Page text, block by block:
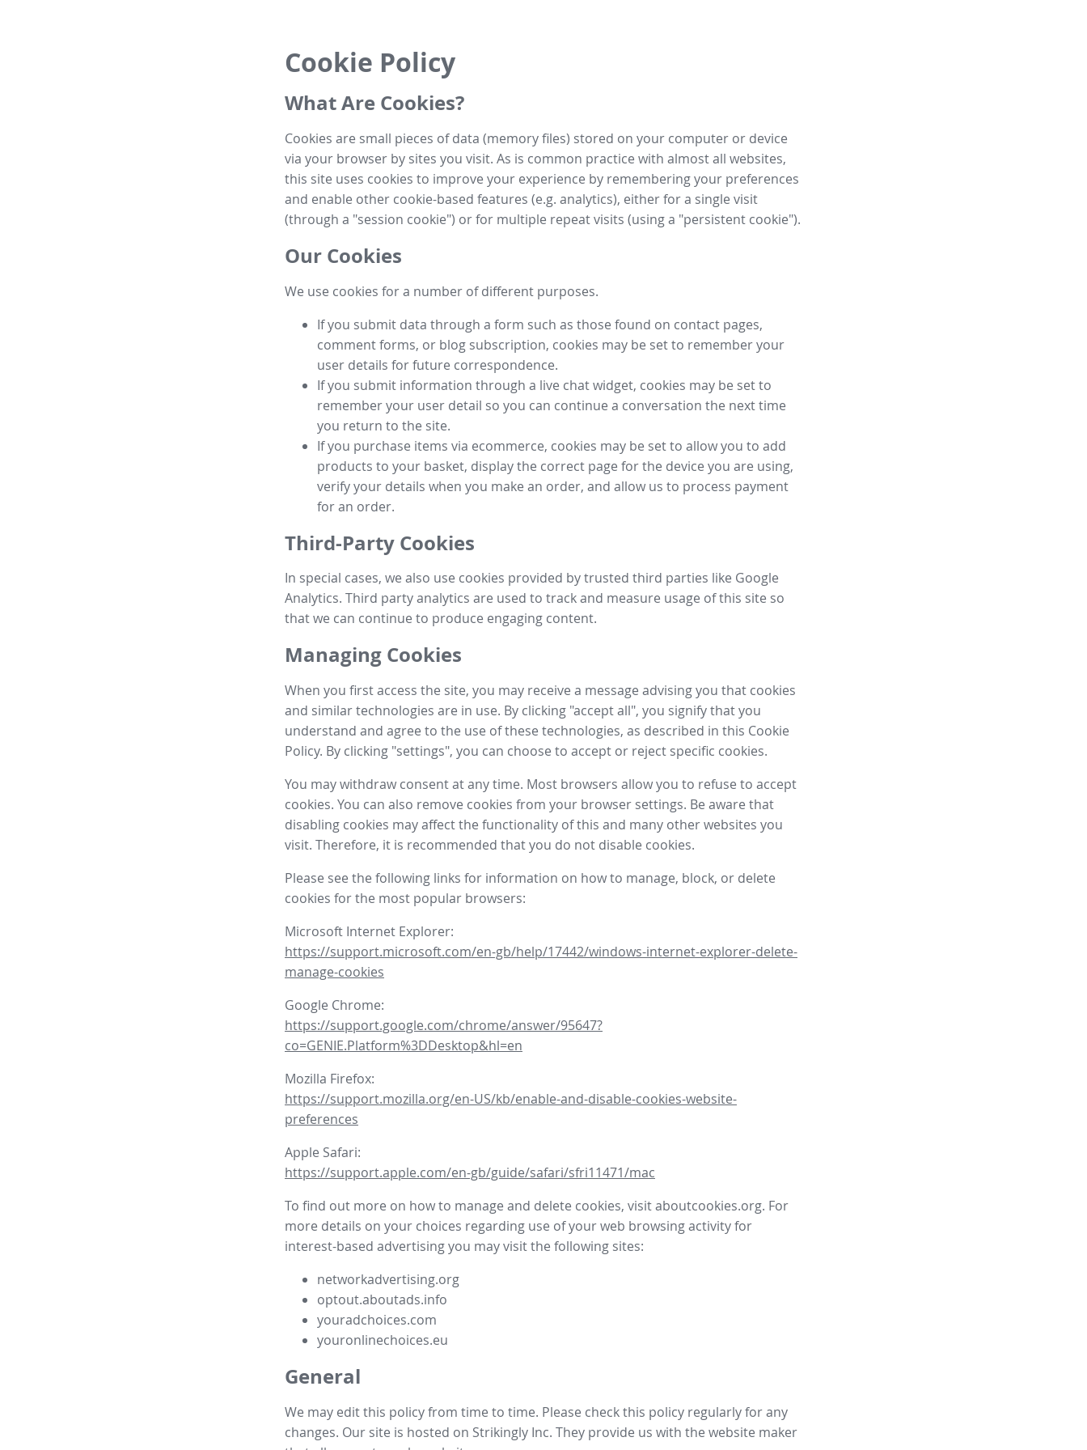
Cookie Policy
What Are Cookies?
Cookies are small pieces of data (memory files) stored on your computer or device
via your browser by sites you visit. As is common practice with almost all websites,
this site uses cookies to improve your experience by remembering your preferences
and enable other cookie-based features (e.g. analytics), either for a single visit
(through a "session cookie") or for multiple repeat visits (using a "persistent cookie").
Our Cookies
We use cookies for a number of different purposes.
If you submit data through a form such as those found on contact pages,
comment forms, or blog subscription, cookies may be set to remember your
user details for future correspondence.
If you submit information through a live chat widget, cookies may be set to
remember your user detail so you can continue a conversation the next time
you return to the site.
If you purchase items via ecommerce, cookies may be set to allow you to add
products to your basket, display the correct page for the device you are using,
verify your details when you make an order, and allow us to process payment
for an order.
Third-Party Cookies
In special cases, we also use cookies provided by trusted third parties like Google
Analytics. Third party analytics are used to track and measure usage of this site so
that we can continue to produce engaging content.
Managing Cookies
When you first access the site, you may receive a message advising you that cookies
and similar technologies are in use. By clicking "accept all", you signify that you
understand and agree to the use of these technologies, as described in this Cookie
Policy. By clicking "settings", you can choose to accept or reject specific cookies.
You may withdraw consent at any time. Most browsers allow you to refuse to accept
cookies. You can also remove cookies from your browser settings. Be aware that
disabling cookies may affect the functionality of this and many other websites you
visit. Therefore, it is recommended that you do not disable cookies.
Please see the following links for information on how to manage, block, or delete
cookies for the most popular browsers:
Microsoft Internet Explorer:
https://support.microsoft.com/en-gb/help/17442/windows-internet-explorer-delete-
manage-cookies
Google Chrome:
https://support.google.com/chrome/answer/95647?
co=GENIE.Platform%3DDesktop&hl=en
Mozilla Firefox:
https://support.mozilla.org/en-US/kb/enable-and-disable-cookies-website-
preferences
Apple Safari:
https://support.apple.com/en-gb/guide/safari/sfri11471/mac
To find out more on how to manage and delete cookies, visit aboutcookies.org. For
more details on your choices regarding use of your web browsing activity for
interest-based advertising you may visit the following sites:
networkadvertising.org
optout.aboutads.info
youradchoices.com
youronlinechoices.eu
General
We may edit this policy from time to time. Please check this policy regularly for any
changes. Our site is hosted on Strikingly Inc. They provide us with the website maker